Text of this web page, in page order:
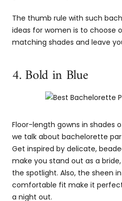
The thumb rule with such
ideas for women is to choose
matching shades and leave
4. Bold in Blue
Floor-length gowns in shades
we talk about bachelorette
Get inspired by delicate,
make you stand out as a
the spotlight. Also, the sheen
comfortable fit make it
a night out.